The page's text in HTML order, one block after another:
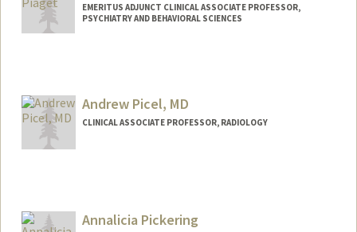
EMERITUS ADJUNCT CLINICAL ASSOCIATE PROFESSOR,
PSYCHIATRY AND BEHAVIORAL SCIENCES
Web page:
http://www.ibh.com
Andrew Picel, MD
CLINICAL ASSOCIATE PROFESSOR, RADIOLOGY
Annalicia Pickering